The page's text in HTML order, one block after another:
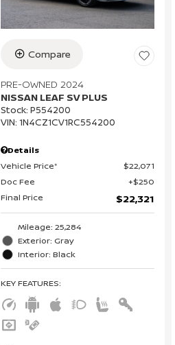
Compare
PRE-OWNED 2024
NISSAN LEAF SV PLUS
Stock: P554200
VIN: 1N4CZ1CV1RC554200
Details
Vehicle Price*
$22,071
Doc Fee
$250
Final Price
$22,321
Mileage: 25,284
Exterior: Gray
Interior: Black
KEY FEATURES: